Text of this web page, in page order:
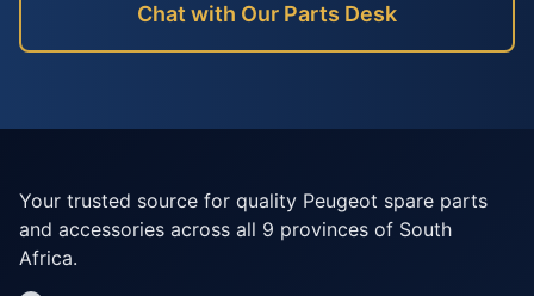
Chat with Our Parts Desk
Your trusted source for quality Peugeot spare parts
and accessories across all 9 provinces of South
Africa.